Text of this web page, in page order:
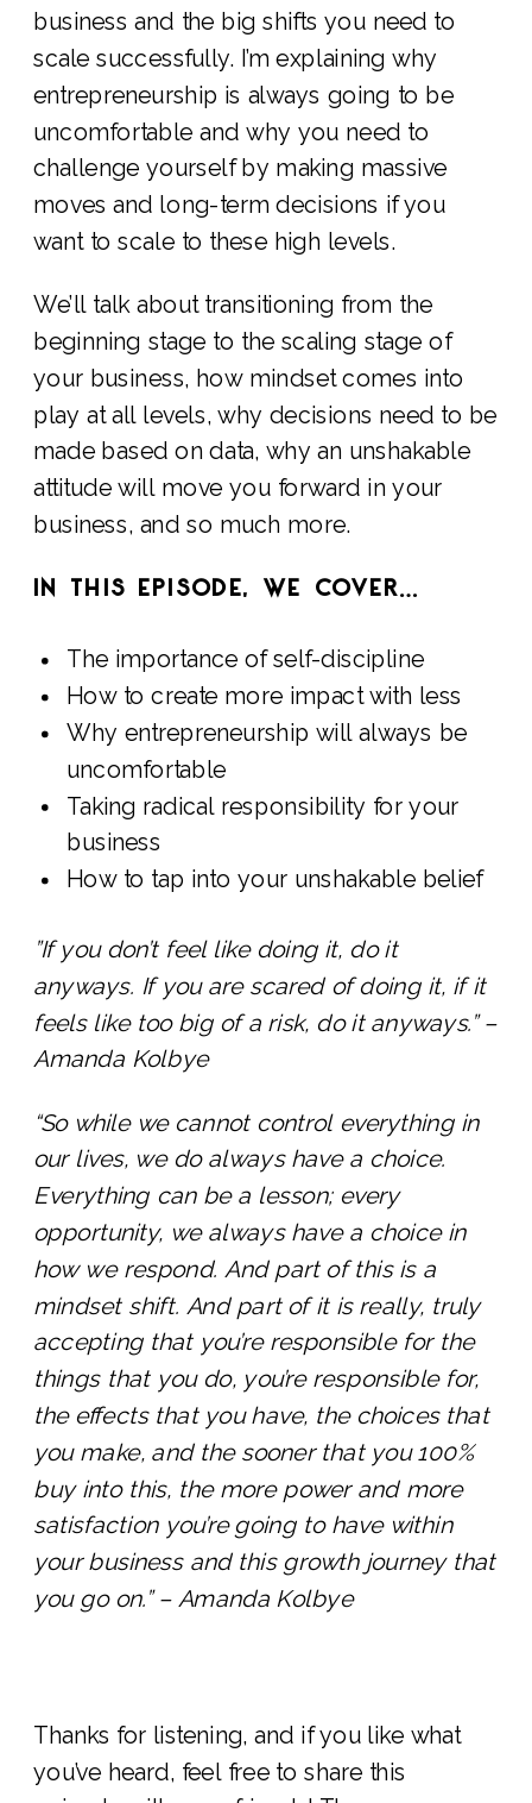
business and the big shifts you need to
scale successfully. I’m explaining why
entrepreneurship is always going to be
uncomfortable and why you need to
challenge yourself by making massive
moves and long-term decisions if you
want to scale to these high levels.
We’ll talk about transitioning from the
beginning stage to the scaling stage of
your business, how mindset comes into
play at all levels, why decisions need to be
made based on data, why an unshakable
attitude will move you forward in your
business, and so much more.
IN THIS EPISODE, WE COVER…
The importance of self-discipline
How to create more impact with less
Why entrepreneurship will always be
uncomfortable
Taking radical responsibility for your
business
How to tap into your unshakable belief
”If you don’t feel like doing it, do it
anyways. If you are scared of doing it, if it
feels like too big of a risk, do it anyways.” –
Amanda Kolbye
“So while we cannot control everything in
our lives, we do always have a choice.
Everything can be a lesson; every
opportunity, we always have a choice in
how we respond. And part of this is a
mindset shift. And part of it is really, truly
accepting that you’re responsible for the
things that you do, you’re responsible for,
the effects that you have, the choices that
you make, and the sooner that you 100%
buy into this, the more power and more
satisfaction you’re going to have within
your business and this growth journey that
you go on.” – Amanda Kolbye
Thanks for listening, and if you like what
you’ve heard, feel free to share this